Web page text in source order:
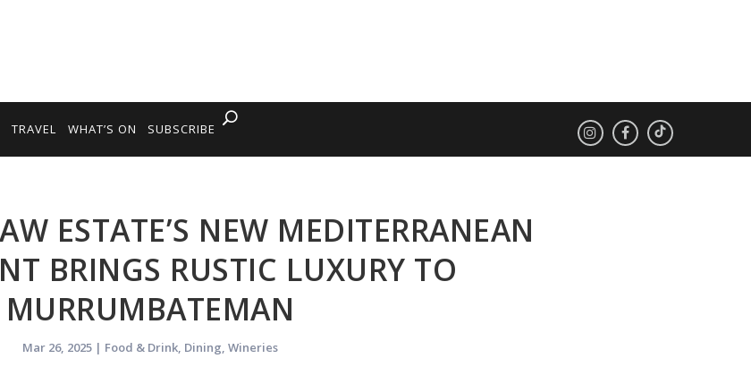
TRAVEL WHAT’S ON SUBSCRIBE
ESTATE’S NEW MEDITERRANEAN
BRINGS RUSTIC LUXURY TO
MURRUMBATEMAN
Mar 26, 2025 | Food & Drink, Dining, Wineries